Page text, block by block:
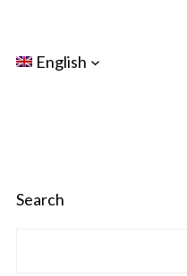
English
Search